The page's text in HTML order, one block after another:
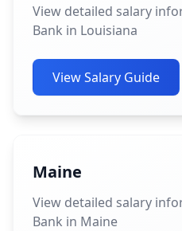
View detailed salary
Bank in Louisiana
View Salary Guide
Maine
View detailed salary
Bank in Maine